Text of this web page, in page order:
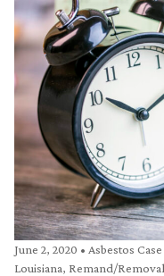
June 2, 2020 • Asbestos
Louisiana, Remand/Removal